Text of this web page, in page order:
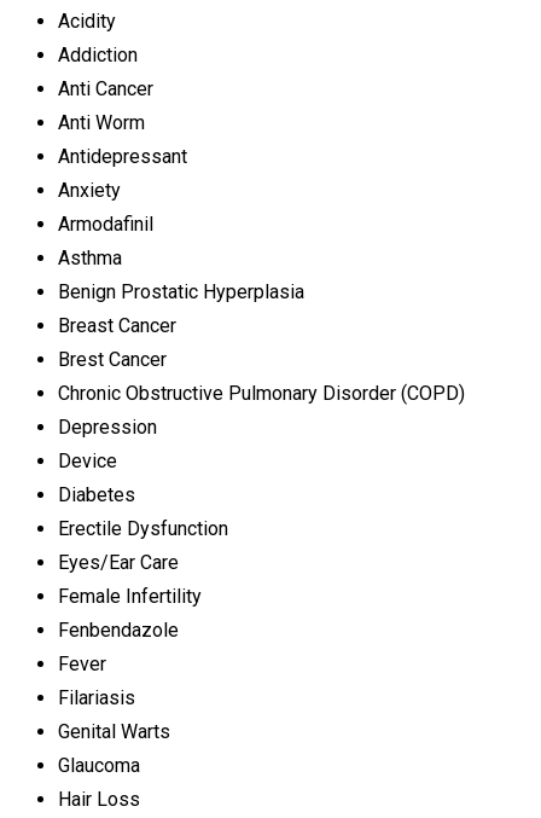
Acidity
Addiction
Anti Cancer
Anti Worm
Antidepressant
Anxiety
Armodafinil
Asthma
Benign Prostatic Hyperplasia
Breast Cancer
Brest Cancer
Chronic Obstructive Pulmonary Disorder (COPD)
Depression
Device
Diabetes
Erectile Dysfunction
Eyes/Ear Care
Female Infertility
Fenbendazole
Fever
Filariasis
Genital Warts
Glaucoma
Hair Loss